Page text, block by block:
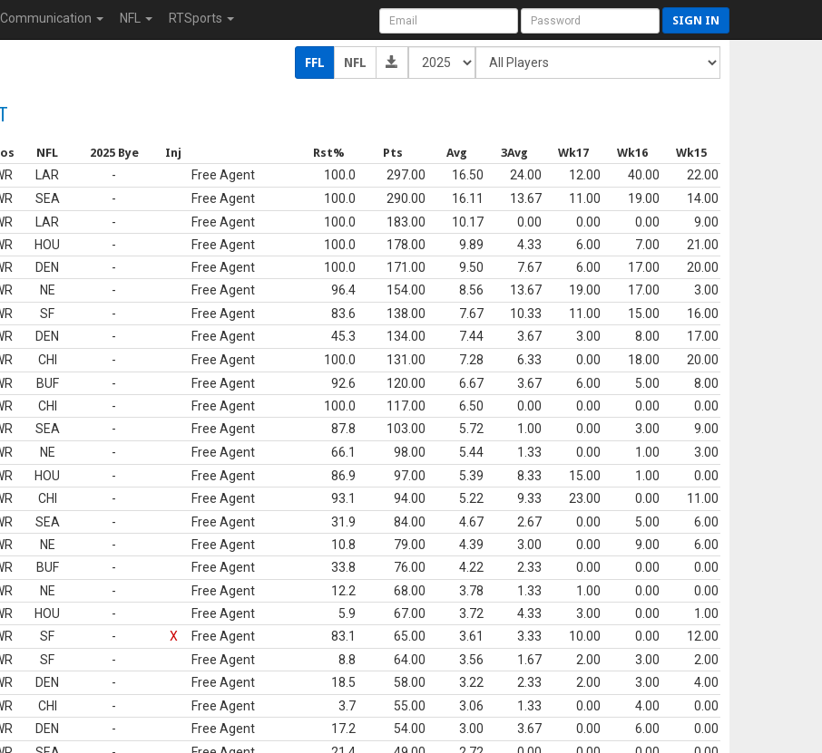
Communication NFL RTSports SIGN IN
FFL NFL
NFL 2025 Bye Inj Rst% Pts Avg 3Avg Wk17 Wk16 Wk15
LAR - Free Agent 100.0 297.00 16.50 24.00 12.00 40.00
22.00
SEA - Free Agent 100.0 290.00 16.11 13.67 11.00 19.00
14.00
LAR - Free Agent 100.0 183.00 10.17 0.00 0.00 0.00
9.00
HOU - Free Agent 100.0 178.00 9.89 4.33 6.00 7.00
21.00
DEN - Free Agent 100.0 171.00 9.50 7.67 6.00 17.00
20.00
NE - Free Agent 96.4 154.00 8.56 13.67 19.00 17.00
3.00
SF - Free Agent 83.6 138.00 7.67 10.33 11.00 15.00
16.00
DEN - Free Agent 45.3 134.00 7.44 3.67 3.00 8.00
17.00
CHI - Free Agent 100.0 131.00 7.28 6.33 0.00 18.00
20.00
BUF - Free Agent 92.6 120.00 6.67 3.67 6.00 5.00
8.00
CHI - Free Agent 100.0 117.00 6.50 0.00 0.00 0.00
0.00
SEA - Free Agent 87.8 103.00 5.72 1.00 0.00 3.00
9.00
NE - Free Agent 66.1 98.00 5.44 1.33 0.00 1.00
3.00
HOU - Free Agent 86.9 97.00 5.39 8.33 15.00 1.00
0.00
CHI - Free Agent 93.1 94.00 5.22 9.33 23.00 0.00
11.00
SEA - Free Agent 31.9 84.00 4.67 2.67 0.00 5.00
6.00
NE - Free Agent 10.8 79.00 4.39 3.00 0.00 9.00
6.00
BUF - Free Agent 33.8 76.00 4.22 2.33 0.00 0.00
0.00
NE - Free Agent 12.2 68.00 3.78 1.33 1.00 0.00
0.00
HOU - Free Agent 5.9 67.00 3.72 4.33 3.00 0.00
1.00
SF - X Free Agent 83.1 65.00 3.61 3.33 10.00 0.00
12.00
SF - Free Agent 8.8 64.00 3.56 1.67 2.00 3.00
2.00
DEN - Free Agent 18.5 58.00 3.22 2.33 2.00 3.00
4.00
CHI - Free Agent 3.7 55.00 3.06 1.33 0.00 4.00
0.00
DEN - Free Agent 17.2 54.00 3.00 3.67 0.00 6.00
0.00